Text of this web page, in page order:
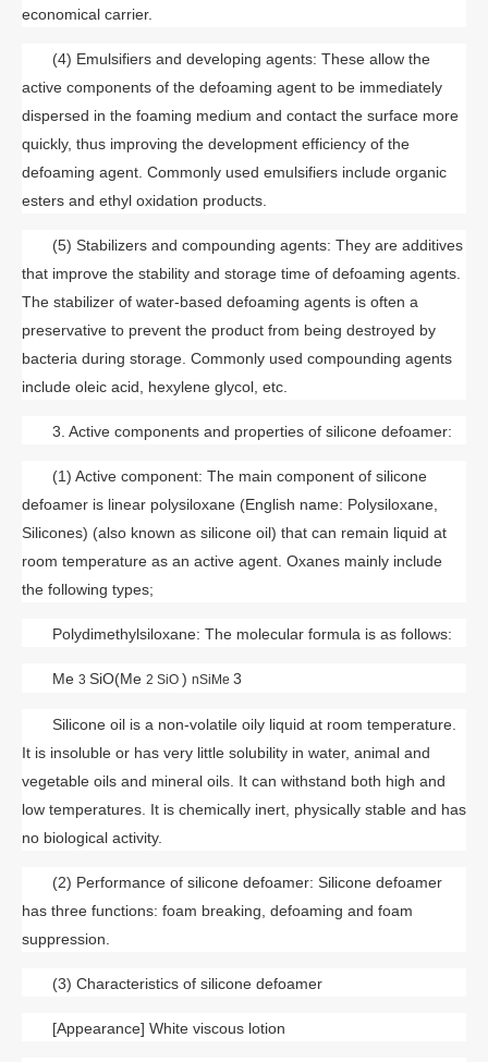
economical carrier.
(4) Emulsifiers and developing agents: These allow the
active components of the defoaming agent to be immediately
dispersed in the foaming medium and contact the surface more
quickly, thus improving the development efficiency of the
defoaming agent. Commonly used emulsifiers include organic
esters and ethyl oxidation products.
(5) Stabilizers and compounding agents: They are additives
that improve the stability and storage time of defoaming agents.
The stabilizer of water-based defoaming agents is often a
preservative to prevent the product from being destroyed by
bacteria during storage. Commonly used compounding agents
include oleic acid, hexylene glycol, etc.
3. Active components and properties of silicone defoamer:
(1) Active component: The main component of silicone
defoamer is linear polysiloxane (English name: Polysiloxane,
Silicones) (also known as silicone oil) that can remain liquid at
room temperature as an active agent. Oxanes mainly include
the following types;
Polydimethylsiloxane: The molecular formula is as follows:
Me 3 SiO(Me 2 SiO ) nSiMe 3
Silicone oil is a non-volatile oily liquid at room temperature.
It is insoluble or has very little solubility in water, animal and
vegetable oils and mineral oils. It can withstand both high and
low temperatures. It is chemically inert, physically stable and has
no biological activity.
(2) Performance of silicone defoamer: Silicone defoamer
has three functions: foam breaking, defoaming and foam
suppression.
(3) Characteristics of silicone defoamer
[Appearance] White viscous lotion